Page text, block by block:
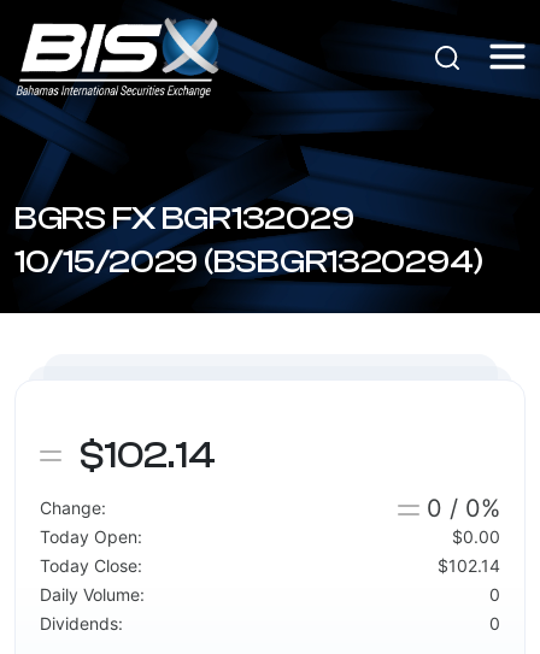
BGRS FX BGR132029
10/15/2029 (BSBGR1320294)
$102.14
Change: 0 / 0%
Today Open:
$0.00
Today Close:
$102.14
Daily Volume:
0
Dividends:
0